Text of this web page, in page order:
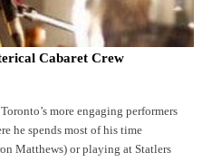
Cabaret Crew
more engaging performers
he spends most of his time
Matthews) or playing at Statlers